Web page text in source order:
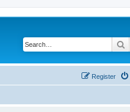
Register